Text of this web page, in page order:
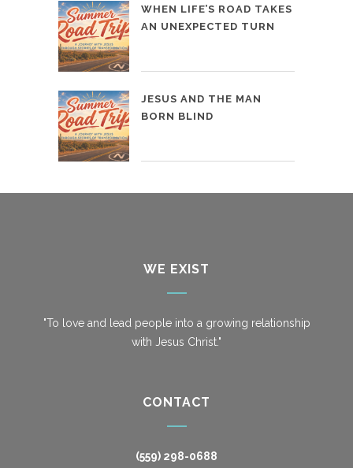
WHEN LIFE’S ROAD TAKES
AN UNEXPECTED TURN
JESUS AND THE MAN
BORN BLIND
WE EXIST
"To love and lead people into a growing relationship
with Jesus Christ."
CONTACT
(559) 298-0688